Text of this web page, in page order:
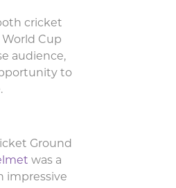
cricket
Cup
audience,
to
Ground
was a
impressive